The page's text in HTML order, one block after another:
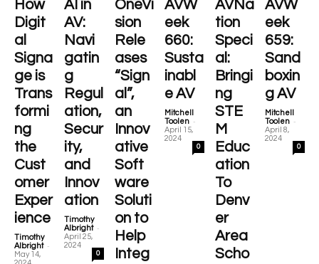
How
Digit
al
Signa
ge is
Trans
formi
ng
the
Cust
omer
Exper
ience
Timothy
Albright -
May 14,
AI in
AV:
Navi
gatin
g
Regul
ation,
Secur
ity,
and
Innov
ation
Timothy
Albright -
April 25,
2024
0
OneVi
sion
Rele
ases
“Sign
al”,
an
Innov
ative
Soft
ware
Soluti
on to
Help
Integ
AVW
eek
660:
Susta
inabl
e AV
Mitchell
Toolen -
April 15,
2024
0
AVNa
tion
Speci
al:
Bringi
ng
STE
M
Educ
ation
To
Denv
er
Area
Scho
AVW
eek
659:
Sand
boxin
g AV
Mitchell
Toolen -
April 8,
2024
0